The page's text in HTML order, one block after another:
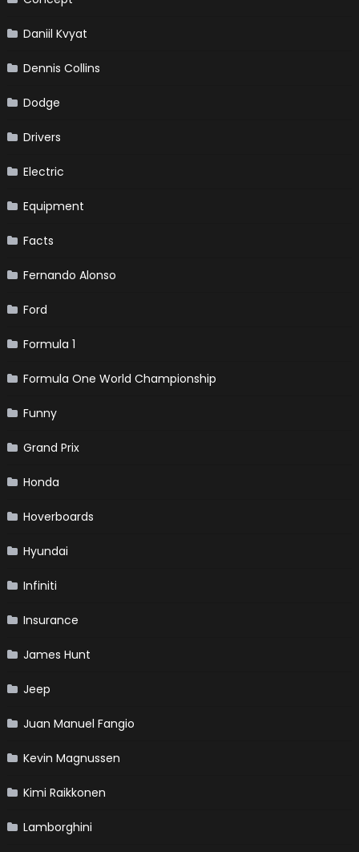
Daniil Kvyat
Dennis Collins
Dodge
Drivers
Electric
Equipment
Facts
Fernando Alonso
Ford
Formula 1
Formula One World Championship
Funny
Grand Prix
Honda
Hoverboards
Hyundai
Infiniti
Insurance
James Hunt
Jeep
Juan Manuel Fangio
Kevin Magnussen
Kimi Raikkonen
Lamborghini